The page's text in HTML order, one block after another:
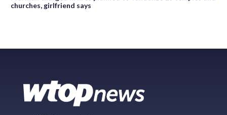
churches, girlfriend says